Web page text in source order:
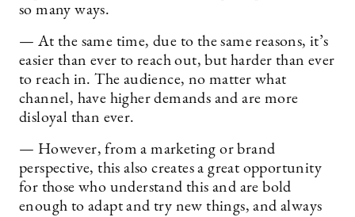
so many ways.
— At the same time, due to the same reasons, it’s
easier than ever to reach out, but harder than ever
to reach in. The audience, no matter what
channel, have higher demands and are more
disloyal than ever.
— However, from a marketing or brand
perspective, this also creates a great opportunity
for those who understand this and are bold
enough to adapt and try new things, and always